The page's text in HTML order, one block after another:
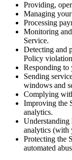
Providing,
Managing
Processing
Monitoring
Service.
Detecting and
Policy
Responding to
Sending
windows and
Complying
Improving the
analytics.
Understanding
analytics (with
Protecting the
automated